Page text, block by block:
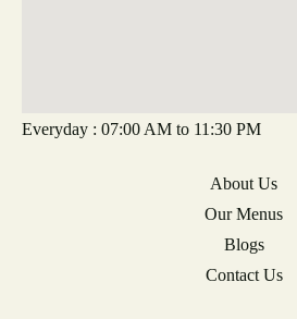
Everyday : 07:00 AM to 11:30 PM
About Us
Our Menus
Blogs
Contact Us